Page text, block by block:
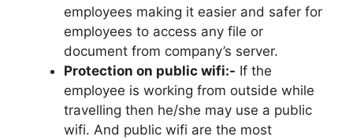
employees making it easier and safer for
employees to access any file or
document from company’s server.
Protection on public wifi:- If the
employee is working from outside while
travelling then he/she may use a public
wifi. And public wifi are the most